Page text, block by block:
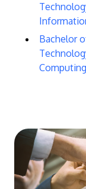
Bachelor
Computing